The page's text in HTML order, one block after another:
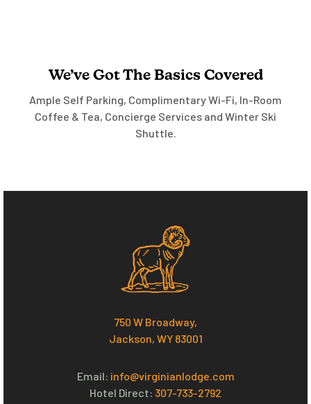
We’ve Got The Basics Covered
Ample Self Parking, Complimentary Wi-Fi, In-Room
Coffee & Tea, Concierge Services and Winter Ski
Shuttle.
750 W Broadway,
Jackson, WY 83001
Email: info@virginianlodge.com
Hotel Direct: 307-733-2792